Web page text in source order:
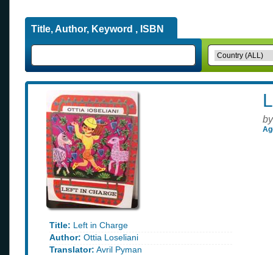
Title, Author, Keyword , ISBN
Title: Left in Charge
Author: Ottia Loseliani
Translator: Avril Pyman
by